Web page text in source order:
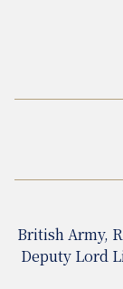
British Army,
Deputy Lord